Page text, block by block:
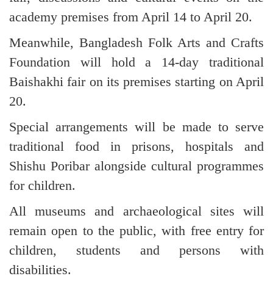
academy premises from April 14 to April 20.
Meanwhile, Bangladesh Folk Arts and Crafts
Foundation will hold a 14-day traditional
Baishakhi fair on its premises starting on April
20.
Special arrangements will be made to serve
traditional food in prisons, hospitals and
Shishu Poribar alongside cultural programmes
for children.
All museums and archaeological sites will
remain open to the public, with free entry for
children, students and persons with
disabilities.